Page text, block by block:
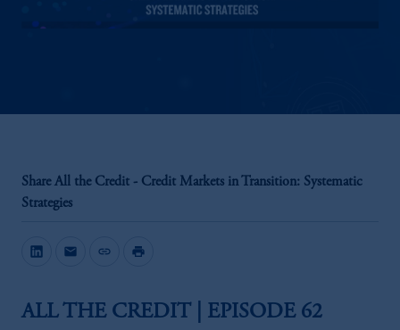
Share All the Credit - Credit Markets in Transition: Systematic
Strategies
mail link print
ALL THE CREDIT | EPISODE 62